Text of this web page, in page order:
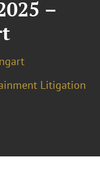
–
Litigation